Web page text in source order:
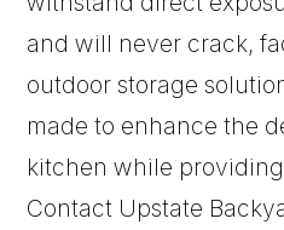
and will never crack,
outdoor storage
made to enhance the
kitchen while
Contact Upstate